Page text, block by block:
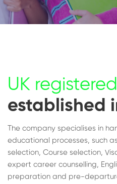
UK registered
established
The company specialises in
educational processes, such
selection, Course selection,
expert career counselling,
preparation and pre-